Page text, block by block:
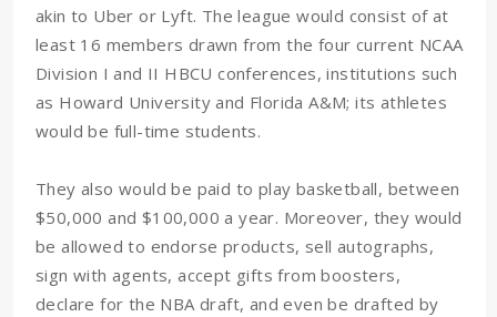
akin to Uber or Lyft. The league would consist of at
least 16 members drawn from the four current NCAA
Division I and II HBCU conferences, institutions such
as Howard University and Florida A&M; its athletes
would be full-time students.
They also would be paid to play basketball, between
$50,000 and $100,000 a year. Moreover, they would
be allowed to endorse products, sell autographs,
sign with agents, accept gifts from boosters,
declare for the NBA draft, and even be drafted by